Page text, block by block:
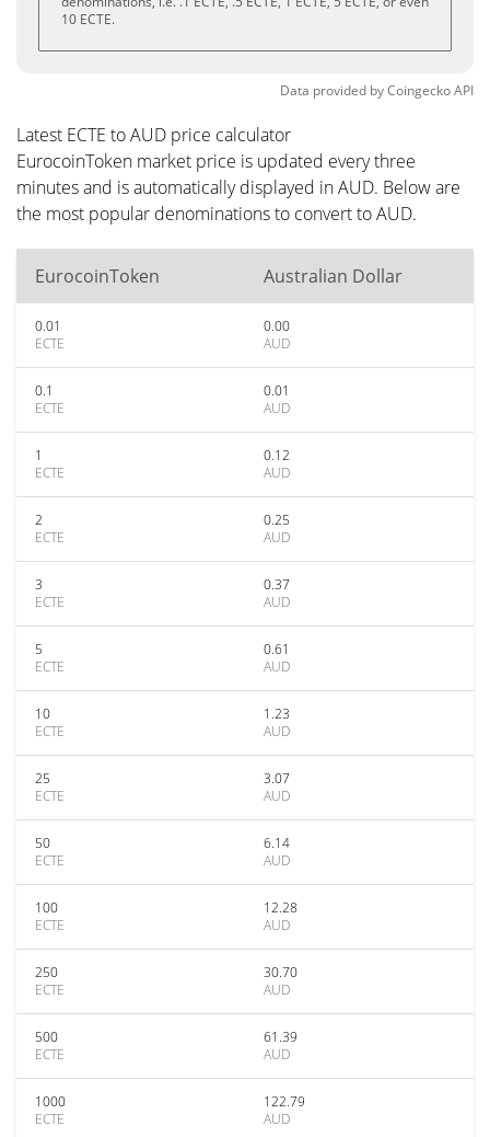
10 ECTE.
Data provided byCoingeckoAPI
Latest ECTE to AUD price calculator
EurocoinToken market price is updated every three
minutes and is automatically displayed in AUD. Below are
the most popular denominations to convert to AUD.
EurocoinToken Australian Dollar
0.01
ECTE
0.00
AUD
0.1
ECTE
0.01
AUD
1
ECTE
0.12
AUD
2
ECTE
0.25
AUD
3
ECTE
0.37
AUD
5
ECTE
0.61
AUD
10
ECTE
1.23
AUD
25
ECTE
3.07
AUD
50
ECTE
6.14
AUD
100
ECTE
12.28
AUD
250
ECTE
30.70
AUD
500
ECTE
61.39
AUD
1000
ECTE
122.79
AUD